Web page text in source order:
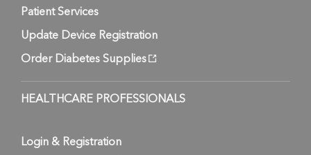
Patient Services
Update Device Registration
Order Diabetes Supplies
HEALTHCARE PROFESSIONALS
Login & Registration